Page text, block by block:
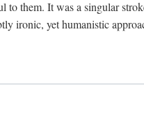
to them. It was a singular
ironic, yet humanistic